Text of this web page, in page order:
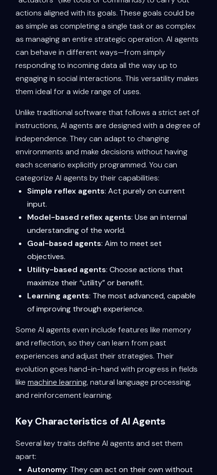
actions aligned with its goals. These goals could be
as simple as completing a single task or as complex
as managing an entire strategic operation. AI agents
can behave in different ways—from simply
responding to incoming data all the way up to
engaging in social interactions. This versatility makes
them ideal for a wide range of uses.
Unlike traditional software that follows a strict set of
instructions, AI agents are designed with a degree of
independence. They can adapt to changing
environments and make decisions without having
each scenario explicitly programmed. You can
categorize AI agents by their capabilities:
Simple reflex agents: Act purely on current
input.
Model-based reflex agents: Use an internal
understanding of the world.
Goal-based agents: Aim to meet set
objectives.
Utility-based agents: Choose actions that
maximize their “utility” or benefit.
Learning agents: The most advanced, capable
of improving through experience.
Some AI agents even include features like memory
and reflection, so they can learn from past
experiences and adjust their strategies. Their
evolution goes hand-in-hand with progress in fields
like machine learning, natural language processing,
and reinforcement learning.
Key Characteristics of AI Agents
Several key traits define AI agents and set them
apart:
Autonomy: They can act on their own without